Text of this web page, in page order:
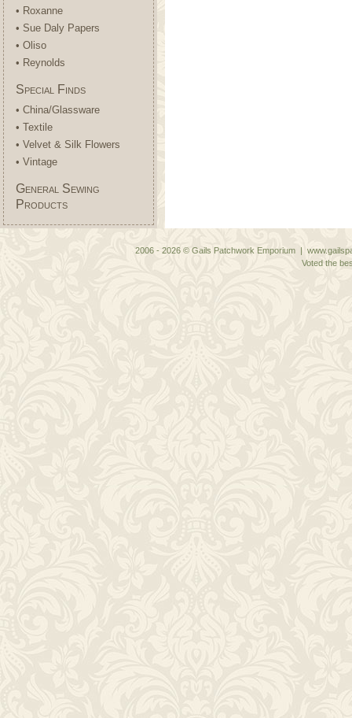
• Roxanne
• Sue Daly Papers
• Oliso
• Reynolds
Special Finds
• China/Glassware
• Textile
• Velvet & Silk Flowers
• Vintage
General Sewing
Products
2006 - 2026 © Gails Patchwork Emporium |
Voted the